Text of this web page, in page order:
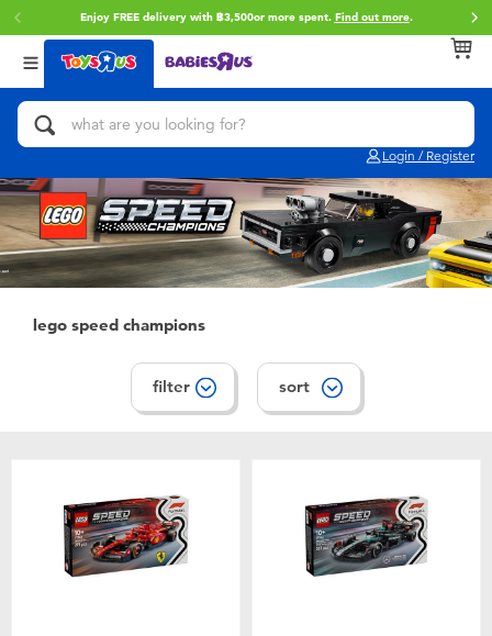
Enjoy FREE delivery with ฿3,500or more spent. Find out more.
Login / Register
Back
Categories
Action Figures & Hero Play
Bikes, Scooters & Ride-ons
Building Blocks & LEGO
Craft & Activities
Electronics
Games & Puzzles
Back
Brands
Toy Story
Super Mario
Star Wars
Blokees
X-Shot
playpop
Back
Age
0~2 Years
3~4 Years
5~7 Years
12~14 Years
lego speed champions
filter sort